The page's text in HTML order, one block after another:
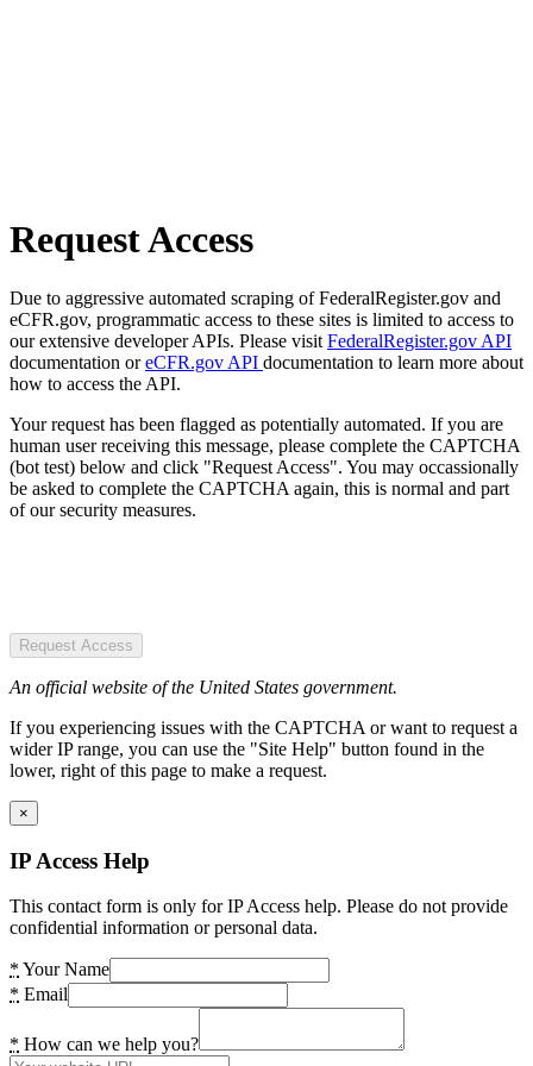
Request Access
Due to aggressive automated scraping of FederalRegister.gov and
eCFR.gov, programmatic access to these sites is limited to access to
our extensive developer APIs. Please visit FederalRegister.gov API
documentation oreCFR.gov API documentation to learn more about
how to access the API.
Your request has been flagged as potentially automated. If you are
human user receiving this message, please complete the CAPTCHA
(bot test) below and click "Request Access". You may occassionally
be asked to complete the CAPTCHA again, this is normal and part
of our security measures.
Request Access
An official website of the United States government.
If you experiencing issues with the CAPTCHA or want to request a
wider IP range, you can use the "Site Help" button found in the
lower, right of this page to make a request.
×
IP Access Help
This contact form is only for IP Access help. Please do not provide
confidential information or personal data.
* Your Name
* Email
* How can we help you?